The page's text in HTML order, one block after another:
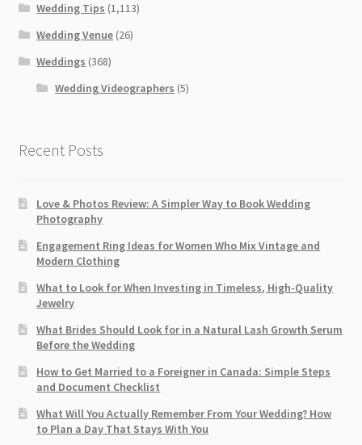
Wedding Tips (1,113)
Wedding Venue (26)
Weddings (368)
Wedding Videographers (5)
Recent Posts
Love & Photos Review: A Simpler Way to Book Wedding
Photography
Engagement Ring Ideas for Women Who Mix Vintage and
Modern Clothing
What to Look for When Investing in Timeless, High-Quality
Jewelry
What Brides Should Look for in a Natural Lash Growth Serum
Before the Wedding
How to Get Married to a Foreigner in Canada: Simple Steps
and Document Checklist
What Will You Actually Remember From Your Wedding? How
to Plan a Day That Stays With You